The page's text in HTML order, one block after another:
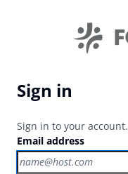
Sign in
Sign in to your account.
Email address